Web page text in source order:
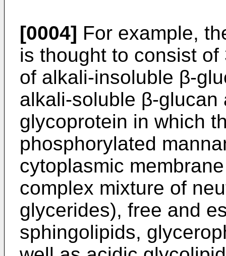
[0004] For example,
is thought to consist
of alkali-insoluble β-
alkali-­soluble β-
glycoprotein in which
phosphorylated
cytoplasmic
complex mixture of
glycerides), free and
sphingolipids,